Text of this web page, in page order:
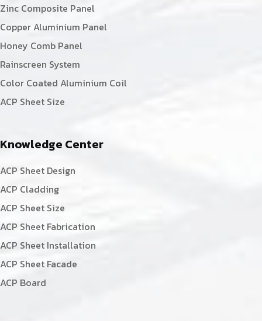
Zinc Composite Panel
Copper Aluminium Panel
Honey Comb Panel
Rainscreen System
Color Coated Aluminium Coil
ACP Sheet Size
Knowledge Center
ACP Sheet Design
ACP Cladding
ACP Sheet Size
ACP Sheet Fabrication
ACP Sheet Installation
ACP Sheet Facade
ACP Board